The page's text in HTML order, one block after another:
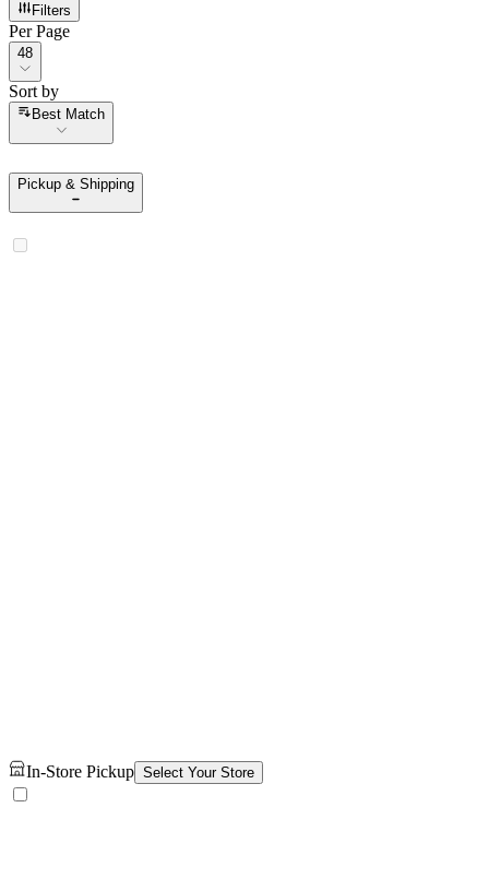
Filters
Per Page
Per Page
48
Sort by
Sort by
Best Match
Pickup & Shipping
In-Store Pickup Select Your Store